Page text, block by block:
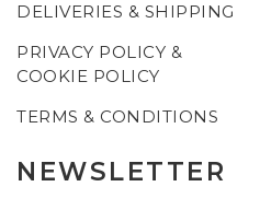
DELIVERIES & SHIPPING
PRIVACY POLICY &
COOKIE POLICY
TERMS & CONDITIONS
NEWSLETTER